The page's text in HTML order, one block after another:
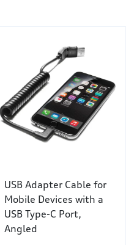
USB Adapter Cable for
Mobile Devices with a
USB Type-C Port,
Angled